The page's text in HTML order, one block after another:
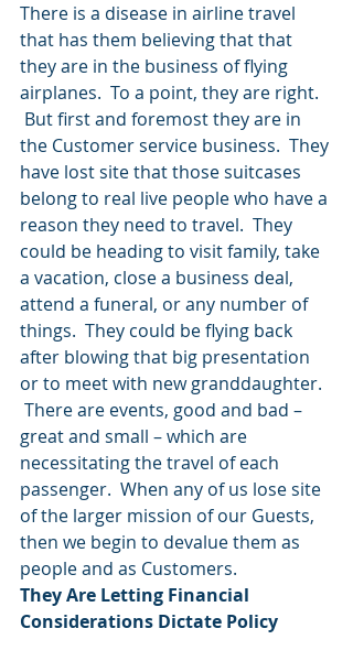
There is a disease in airline travel
that has them believing that that
they are in the business of flying
airplanes.  To a point, they are right.
But first and foremost they are in
the Customer service business.  They
have lost site that those suitcases
belong to real live people who have a
reason they need to travel.  They
could be heading to visit family, take
a vacation, close a business deal,
attend a funeral, or any number of
things.  They could be flying back
after blowing that big presentation
or to meet with new granddaughter.
There are events, good and bad –
great and small – which are
necessitating the travel of each
passenger.  When any of us lose site
of the larger mission of our Guests,
then we begin to devalue them as
people and as Customers.
They Are Letting Financial
Considerations Dictate Policy